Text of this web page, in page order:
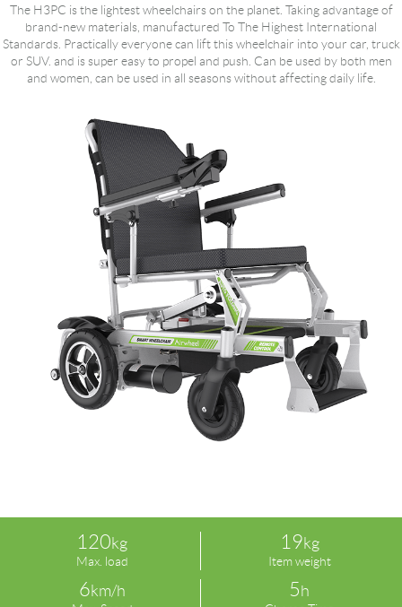
The H3PC is the lightest wheelchairs on the planet. Taking advantage of
brand-new materials, manufactured To The Highest International
Standards. Practically everyone can lift this wheelchair into your car, truck
or SUV. and is super easy to propel and push. Can be used by both men
and women, can be used in all seasons without affecting daily life.
120kg
Max. load
19kg
Item weight
6km/h 5h